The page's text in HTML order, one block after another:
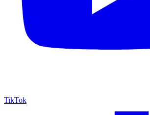
TikTok